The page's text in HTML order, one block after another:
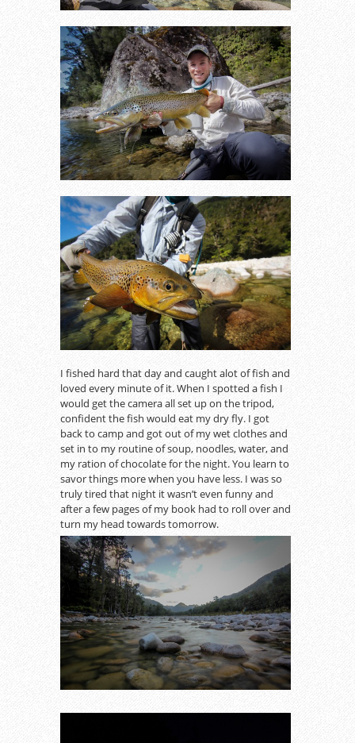
I fished hard that day and caught alot of fish and
loved every minute of it. When I spotted a fish I
would get the camera all set up on the tripod,
confident the fish would eat my dry fly. I got
back to camp and got out of my wet clothes and
set in to my routine of soup, noodles, water, and
my ration of chocolate for the night. You learn to
savor things more when you have less. I was so
truly tired that night it wasn’t even funny and
after a few pages of my book had to roll over and
turn my head towards tomorrow.